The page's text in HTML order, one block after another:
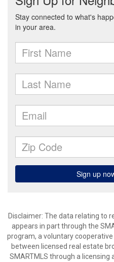
Disclaimer: The data relating to
appears in part through the
program, a voluntary
between licensed real estate
SMARTMLS through a